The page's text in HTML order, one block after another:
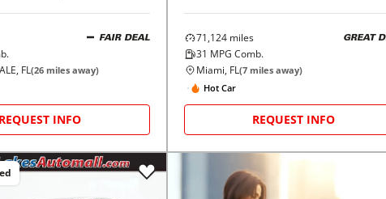
FAIR DEAL
FL(26 miles away)
REQUEST INFO
71,124miles
31 MPG Comb.
GREAT
Miami, FL(7miles away)
Hot Car
REQUEST INFO